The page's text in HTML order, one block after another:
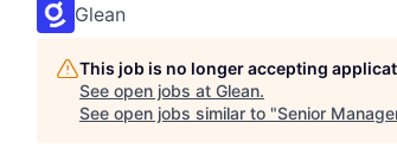
Glean
This job is no longer accepting
See open jobs at Glean.
See open jobs similar to "Senior